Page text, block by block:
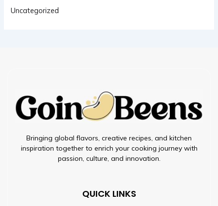
Uncategorized
Bringing global flavors, creative recipes, and kitchen
inspiration together to enrich your cooking journey with
passion, culture, and innovation.
QUICK LINKS